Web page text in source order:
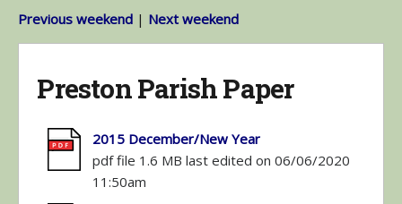
Previous weekend | Next weekend
Preston Parish Paper
2015 December/New Year
pdf file 1.6 MB last edited on 06/06/2020
11:50am